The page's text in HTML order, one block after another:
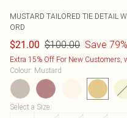
MUSTARD TAILORED TIE DETAIL
ORD
$21.00 $100.00 Save 79%
Extra 15% Off For New Customers,
Colour: Mustard
Select a Size: